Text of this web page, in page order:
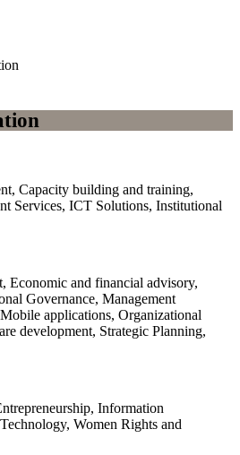
Capacity building and training,
Services, ICT Solutions, Institutional
Economic and financial advisory,
Governance, Management
applications, Organizational
development, Strategic Planning,
Information
Women Rights and